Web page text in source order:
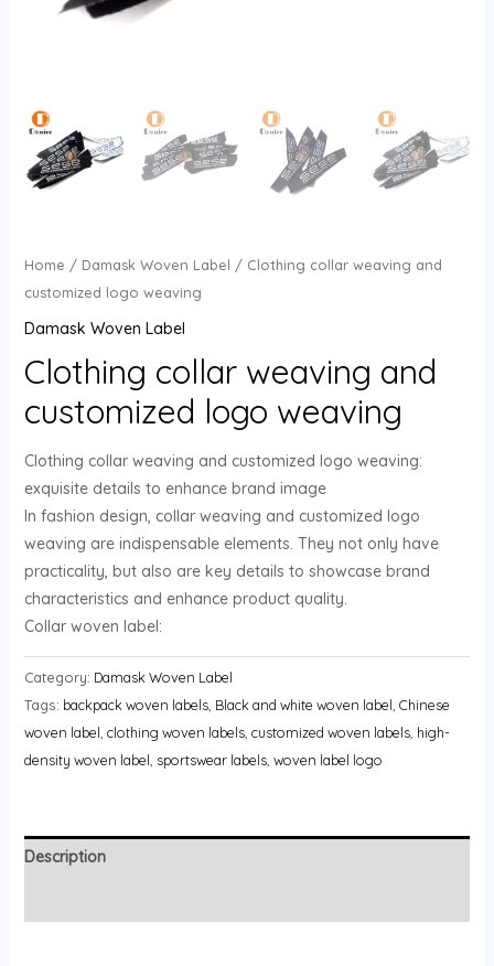
Home / Damask Woven Label / Clothing collar weaving and
customized logo weaving
Damask Woven Label
Clothing collar weaving and
customized logo weaving
Clothing collar weaving and customized logo weaving:
exquisite details to enhance brand image
In fashion design, collar weaving and customized logo
weaving are indispensable elements. They not only have
practicality, but also are key details to showcase brand
characteristics and enhance product quality.
Collar woven label:
Category: Damask Woven Label
Tags: backpack woven labels, Black and white woven label, Chinese
woven label, clothing woven labels, customized woven labels, high-
density woven label, sportswear labels, woven label logo
Description